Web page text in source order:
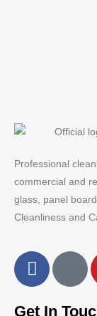
Professional
commercial and
glass, panel
Cleanliness and
Get In